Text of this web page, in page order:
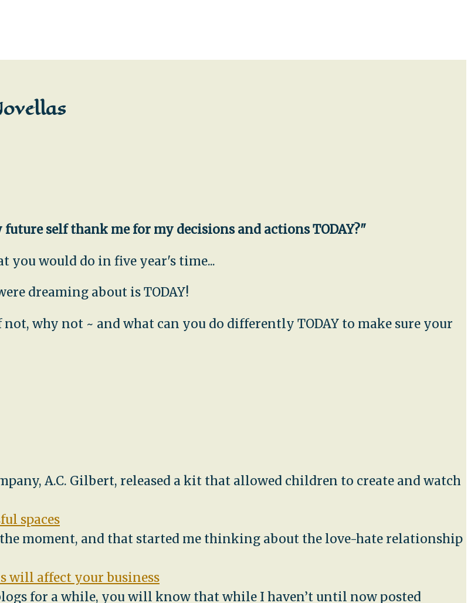
self thank me for my decisions and actions TODAY?"
you would do in five year's time...
dreaming about is TODAY!
why not ~ and what can you do differently TODAY to make sure your
A.C. Gilbert, released a kit that allowed children to create and watch
spaces
moment, and that started me thinking about the love-hate relationship
will affect your business
for a while, you will know that while I haven’t until now posted